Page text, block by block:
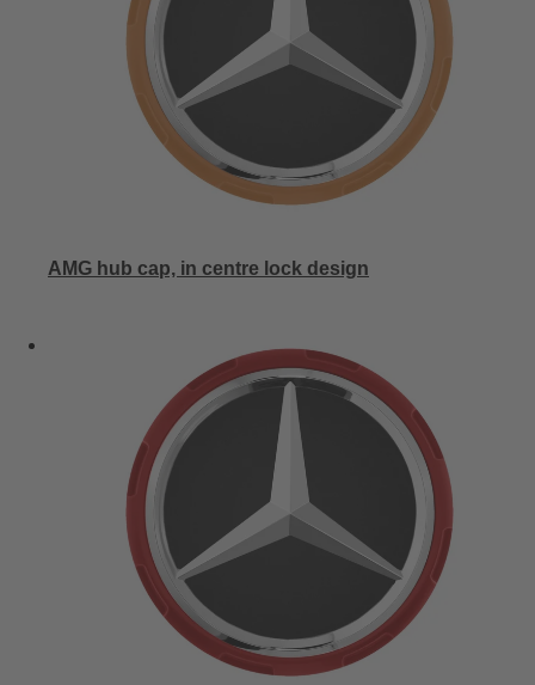
AMG hub cap, in centre lock design